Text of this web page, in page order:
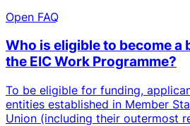
Open FAQ
Who is eligible to become a
the EIC Work Programme?
To be eligible for funding,
entities established in Member
Union (including their outermost